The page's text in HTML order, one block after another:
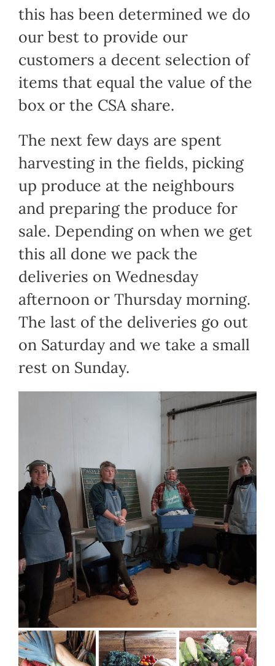
this has been determined we do
our best to provide our
customers a decent selection of
items that equal the value of the
box or the CSA share.
The next few days are spent
harvesting in the fields, picking
up produce at the neighbours
and preparing the produce for
sale. Depending on when we get
this all done we pack the
deliveries on Wednesday
afternoon or Thursday morning.
The last of the deliveries go out
on Saturday and we take a small
rest on Sunday.